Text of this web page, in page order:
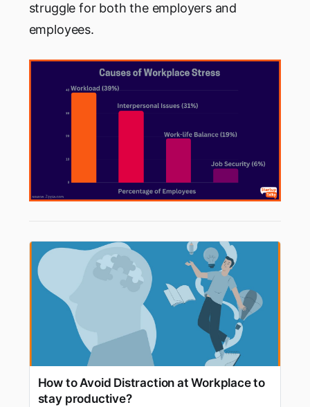
struggle for both the employers and
employees.
How to Avoid Distraction at Workplace to
stay productive?